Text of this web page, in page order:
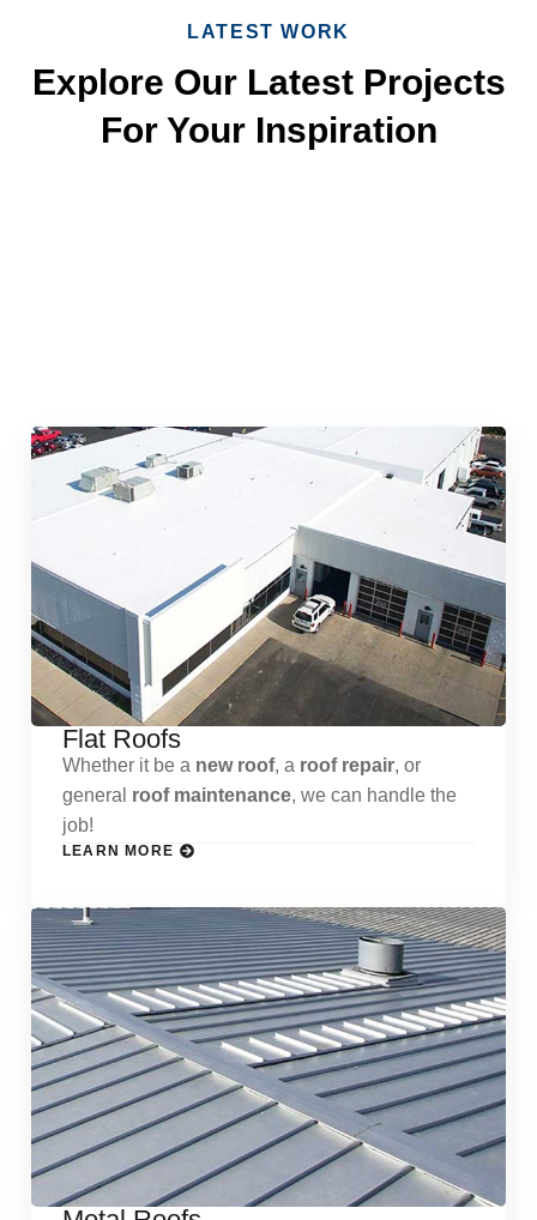
LATEST WORK
Explore Our Latest Projects
For Your Inspiration
Flat Roofs
Whether it be a new roof, a roof repair, or
general roof maintenance, we can handle the
job!
LEARN MORE